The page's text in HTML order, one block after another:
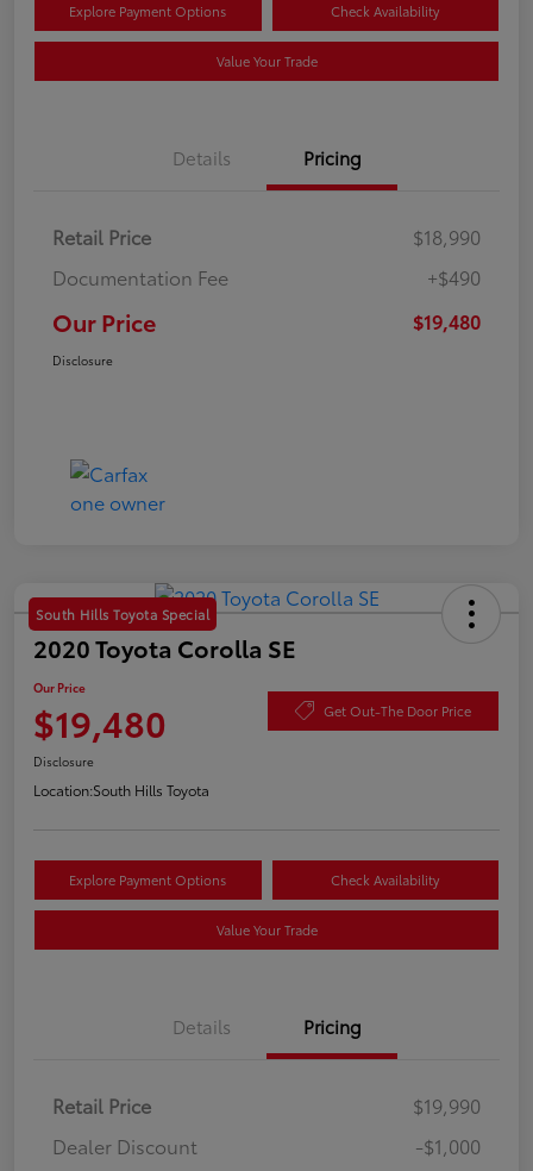
Explore Payment Options Check Availability
Value Your Trade
Details Pricing
Retail Price
$18,990
Documentation Fee
+$490
Our Price $19,480
Disclosure
South Hills Toyota Special
2020 Toyota Corolla SE
Our Price
$19,480 Get Out-The Door Price
Disclosure
Location:South Hills Toyota
Explore Payment Options Check Availability
Value Your Trade
Details Pricing
Retail Price
$19,990
Dealer Discount
-$1,000